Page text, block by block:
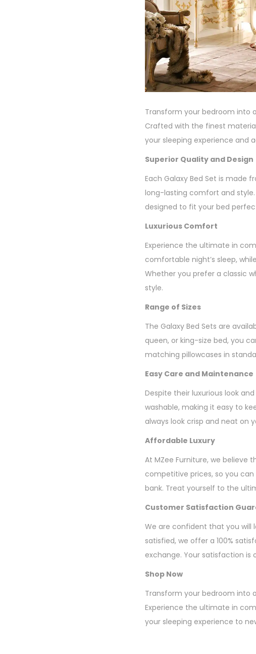
Transform your bedroom into
Crafted with the finest
your sleeping experience and
Superior Quality and Design
Each Galaxy Bed Set is
long-lasting comfort and
designed to fit your bed
Luxurious Comfort
Experience the ultimate in
comfortable night’s sleep,
Whether you prefer a classic
style.
Range of Sizes
The Galaxy Bed Sets are
queen, or king-size bed, you
matching pillowcases in
Easy Care and Maintenance
Despite their luxurious look
washable, making it easy to
always look crisp and neat on
Affordable Luxury
At MZee Furniture, we believe
competitive prices, so you
bank. Treat yourself to the
Customer Satisfaction
We are confident that you will
satisfied, we offer a 100%
exchange. Your satisfaction is
Shop Now
Transform your bedroom into
Experience the ultimate in
your sleeping experience to